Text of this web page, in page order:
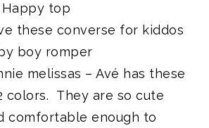
Happy top
these converse for kiddos
boy romper
melissas – Avé has these
colors. They are so cute
comfortable enough to